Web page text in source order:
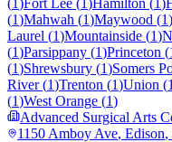
(1)Mahwah (1)Maywood (1)
Laurel (1)Mountainside (1)
(1)Parsippany (1)Princeton (
(1)Shrewsbury (1)Somers
River (1)Trenton (1)Union (1
(1)West Orange (1)
Advanced Surgical Arts
1150 Amboy Ave, Edison,